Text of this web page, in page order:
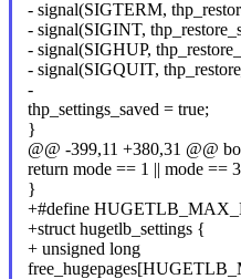
- signal(SIGTERM,
- signal(SIGINT,
- signal(SIGHUP,
- signal(SIGQUIT,
-
thp_settings_saved = true;
}
@@ -399,11 +380,31 @@
return mode == 1 || mode ==
}
+#define
+struct hugetlb_settings {
+ unsigned long